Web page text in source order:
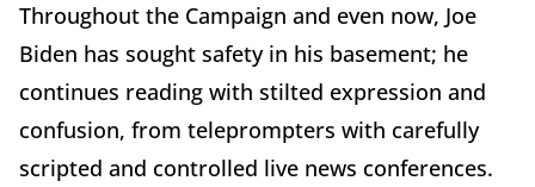
Throughout the Campaign and even now, Joe
Biden has sought safety in his basement; he
continues reading with stilted expression and
confusion, from teleprompters with carefully
scripted and controlled live news conferences.